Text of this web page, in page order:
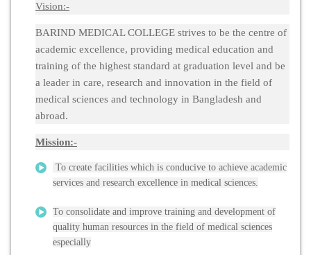
Vision:-
BARIND MEDICAL COLLEGE strives to be the centre of
academic excellence, providing medical education and
training of the highest standard at graduation level and be
a leader in care, research and innovation in the field of
medical sciences and technology in Bangladesh and
abroad.
Mission:-
To create facilities which is conducive to achieve academic
services and research excellence in medical sciences.
To consolidate and improve training and development of
quality human resources in the field of medical sciences
especially